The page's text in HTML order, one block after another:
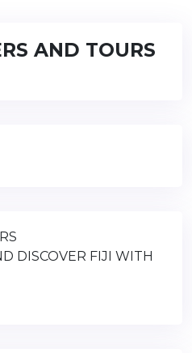
AND TOURS
DISCOVER FIJI WITH